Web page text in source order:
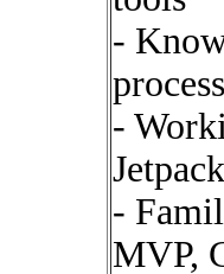
-
-
-
MVP,